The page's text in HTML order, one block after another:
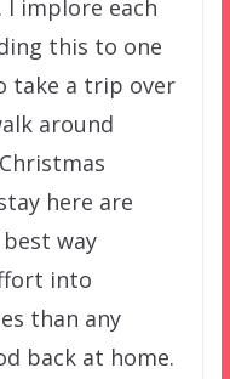
I implore each
this to one
take a trip over
around
here are
way
into
than any
back at home.